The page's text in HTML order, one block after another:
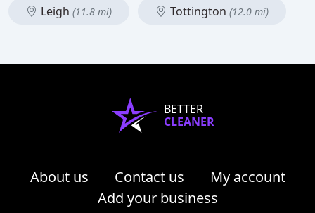
Leigh (11.8 mi) Tottington (12.0 mi)
BETTER
CLEANER
About us Contact us
My account
Add your business